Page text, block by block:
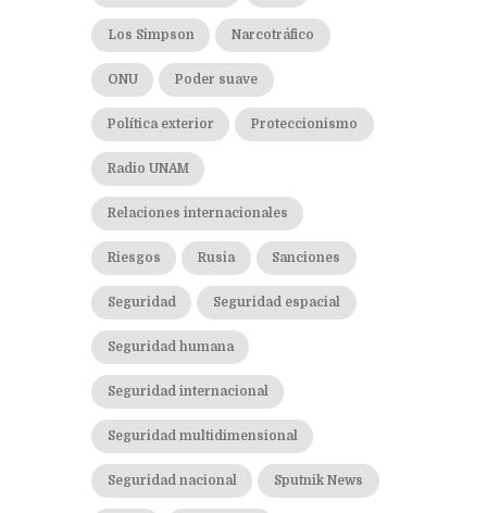
Los Simpson Narcotráfico
ONU Poder suave
Política exterior Proteccionismo
Radio UNAM
Relaciones internacionales
Riesgos Rusia Sanciones
Seguridad Seguridad espacial
Seguridad humana
Seguridad internacional
Seguridad multidimensional
Seguridad nacional Sputnik News